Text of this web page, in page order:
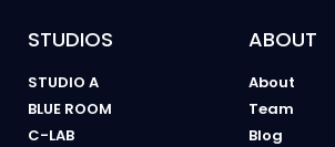
STUDIOS
STUDIO A
BLUE ROOM
C-LAB
ABOUT
About
Team
Blog